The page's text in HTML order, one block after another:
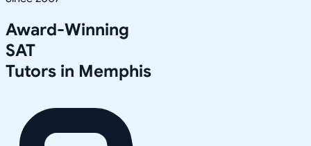
Award-Winning
SAT
Tutors in Memphis